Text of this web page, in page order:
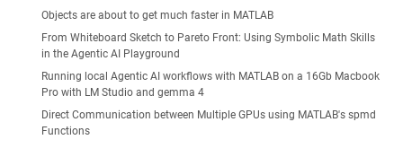
Objects are about to get much faster in MATLAB
From Whiteboard Sketch to Pareto Front: Using Symbolic Math Skills
in the Agentic AI Playground
Running local Agentic AI workflows with MATLAB on a 16Gb Macbook
Pro with LM Studio and gemma 4
Direct Communication between Multiple GPUs using MATLAB's spmd
Functions